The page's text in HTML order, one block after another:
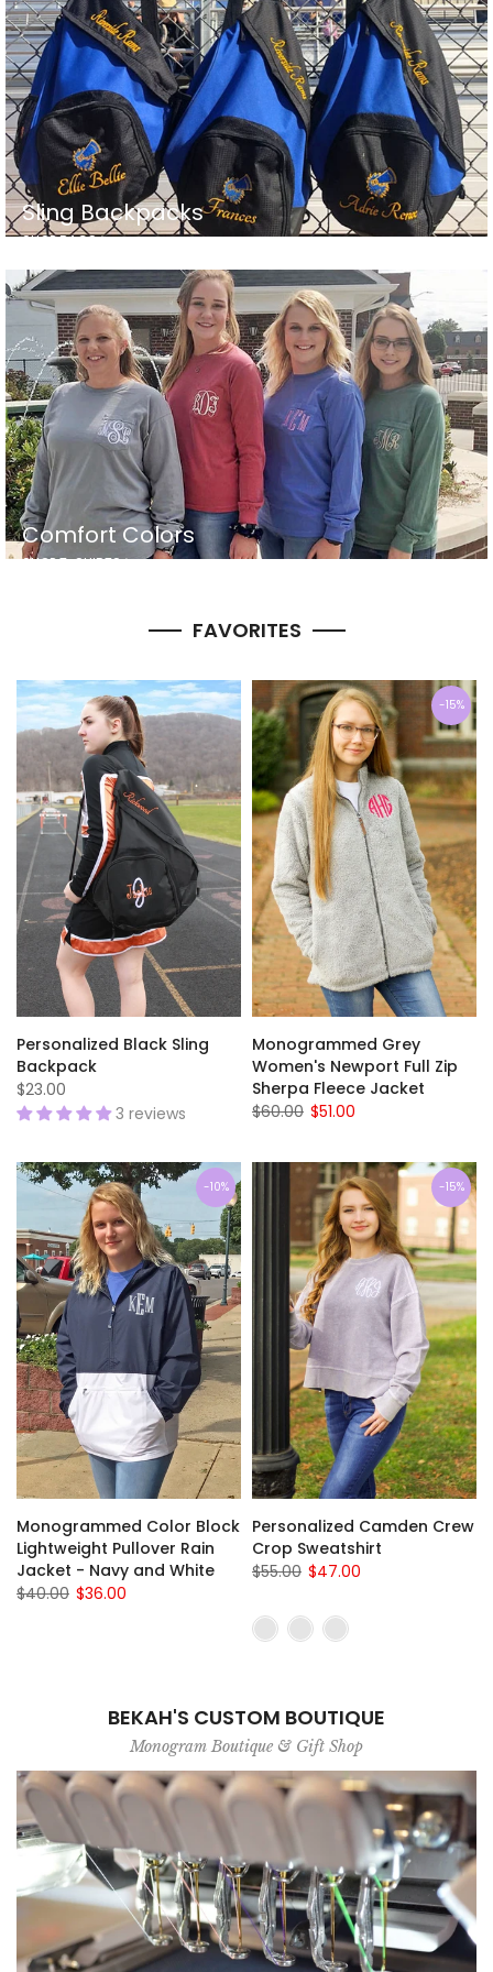
Sling Backpacks
SHOP BAGS
Comfort Colors
SHOP T-SHIRTS
FAVORITES
Personalized Black Sling
Backpack
$23.00
3 reviews
-15%
Monogrammed Grey
Women's Newport Full Zip
Sherpa Fleece Jacket
$60.00 $51.00
-10%
Monogrammed Color Block
Lightweight Pullover Rain
Jacket - Navy and White
$40.00 $36.00
-15%
Personalized Camden Crew
Crop Sweatshirt
$55.00 $47.00
BEKAH'S CUSTOM BOUTIQUE
Monogram Boutique & Gift Shop